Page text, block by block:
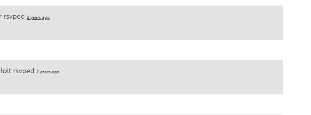
rsvped 2 years ago
rsvped 2 years ago